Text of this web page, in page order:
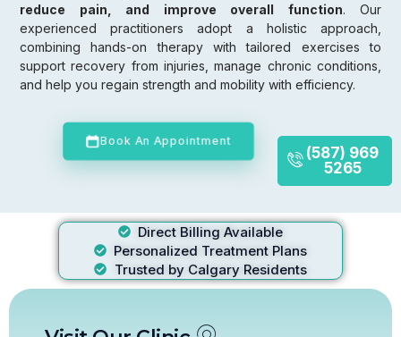
reduce pain, and improve overall function. Our
experienced practitioners adopt a holistic approach,
combining hands-on therapy with tailored exercises to
support recovery from injuries, manage chronic conditions,
and help you regain strength and mobility with efficiency.
Book An Appointment
(587) 969
5265
Direct Billing Available
Personalized Treatment Plans
Trusted by Calgary Residents